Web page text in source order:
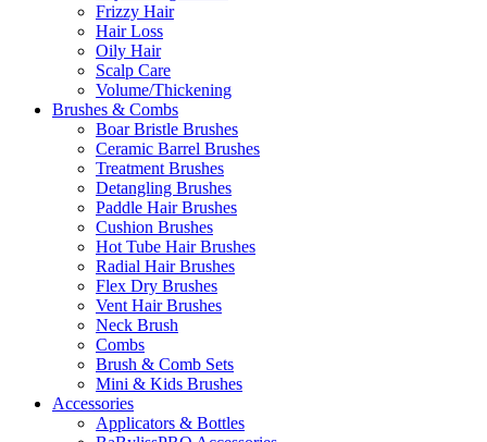
Frizzy Hair
Hair Loss
Oily Hair
Scalp Care
Volume/Thickening
Brushes & Combs
Boar Bristle Brushes
Ceramic Barrel Brushes
Treatment Brushes
Detangling Brushes
Paddle Hair Brushes
Cushion Brushes
Hot Tube Hair Brushes
Radial Hair Brushes
Flex Dry Brushes
Vent Hair Brushes
Neck Brush
Combs
Brush & Comb Sets
Mini & Kids Brushes
Accessories
Applicators & Bottles